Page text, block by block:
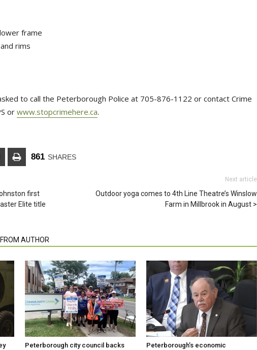
frame
rims
to call the Peterborough Police at 705-876-1122 or contact Crime
or www.stopcrimehere.ca.
861 SHARES
first
Elite title
Next article
Outdoor yoga comes to 4th Line Theatre’s Winslow
Farm in Millbrook in August
AUTHOR
Peterborough city council backs
Peterborough’s economic